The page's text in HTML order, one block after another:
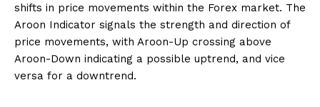
shifts in price movements within the Forex market. The
Aroon Indicator signals the strength and direction of
price movements, with Aroon-Up crossing above
Aroon-Down indicating a possible uptrend, and vice
versa for a downtrend.